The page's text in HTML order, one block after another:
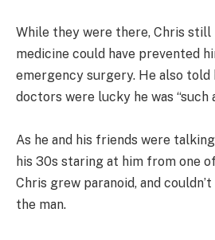
While they were there, Chris
medicine could have prevented
emergency surgery. He also
doctors were lucky he was “such
As he and his friends were
his 30s staring at him from one
Chris grew paranoid, and
the man.